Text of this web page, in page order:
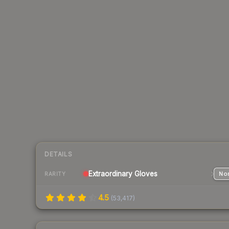
DETAILS
RARITY Extraordinary Gloves
4.5 (53,417)